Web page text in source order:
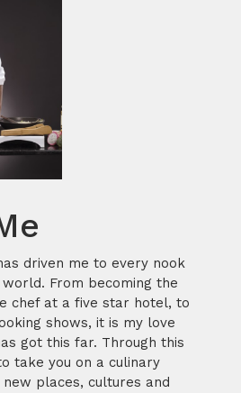
driven me to every nook
From becoming the
chef at a five star hotel, to
shows, it is my love
got this far. Through this
take you on a culinary
places, cultures and